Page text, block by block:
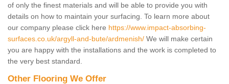
of only the finest materials and will be able to provide you with
details on how to maintain your surfacing. To learn more about
our company please click here https://www.impact-absorbing-
surfaces.co.uk/argyll-and-bute/ardmenish/ We will make certain
you are happy with the installations and the work is completed to
the very best standard.
Other Flooring We Offer